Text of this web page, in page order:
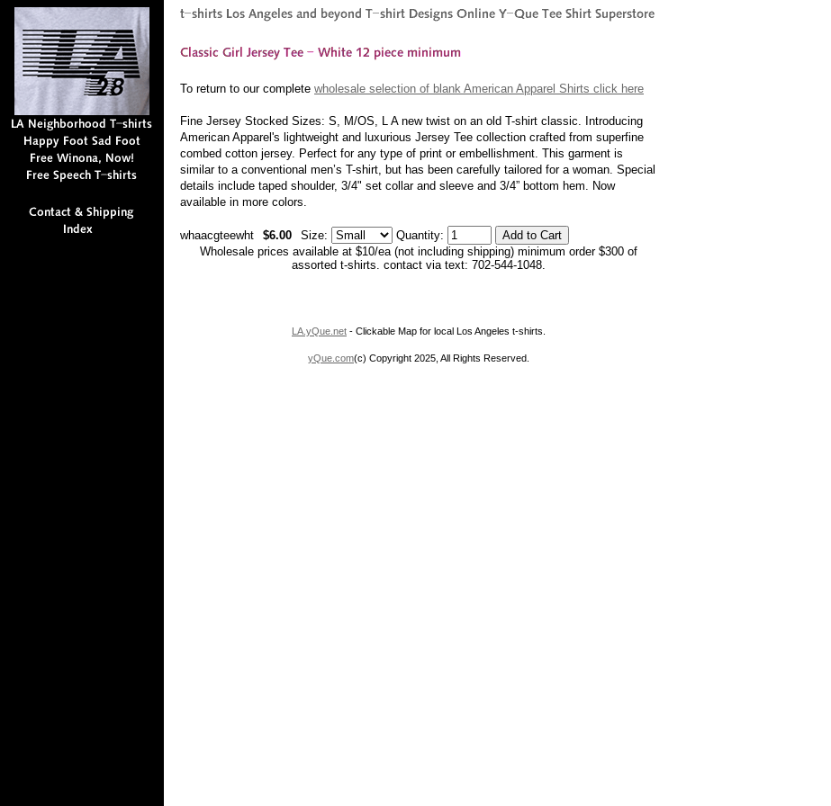
To return to our complete wholesale selection of blank American Apparel Shirts click here
Fine Jersey Stocked Sizes: S, M/OS, L A new twist on an old T-shirt classic. Introducing
American Apparel's lightweight and luxurious Jersey Tee collection crafted from superfine
combed cotton jersey. Perfect for any type of print or embellishment. This garment is
similar to a conventional men’s T-shirt, but has been carefully tailored for a woman. Special
details include taped shoulder, 3/4" set collar and sleeve and 3/4” bottom hem. Now
available in more colors.
whaacgteewht $6.00 Size:
Quantity:
Wholesale prices available at $10/ea (not including shipping) minimum order $300 of
assorted t-shirts. contact via text: 702-544-1048.
LA.yQue.net - Clickable Map for local Los Angeles t-shirts.
yQue.com(c) Copyright 2025, All Rights Reserved.